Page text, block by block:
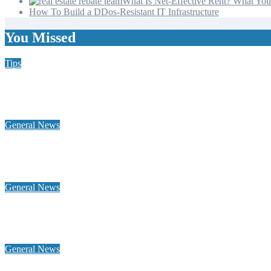
How To Build a DDos-Resistant IT Infrastructure
You Missed
Tips
General News
General News
General News